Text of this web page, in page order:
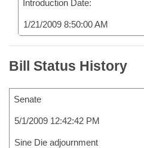
Introduction Date:
1/21/2009 8:50:00 AM
Bill Status History
Senate
5/1/2009 12:42:42 PM
Sine Die adjournment